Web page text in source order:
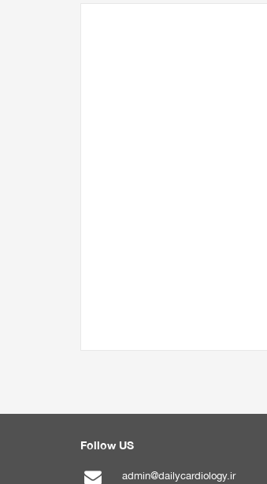
Follow US
admin@dailycardiology.ir